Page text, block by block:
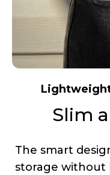
Slim
The smart
storage without